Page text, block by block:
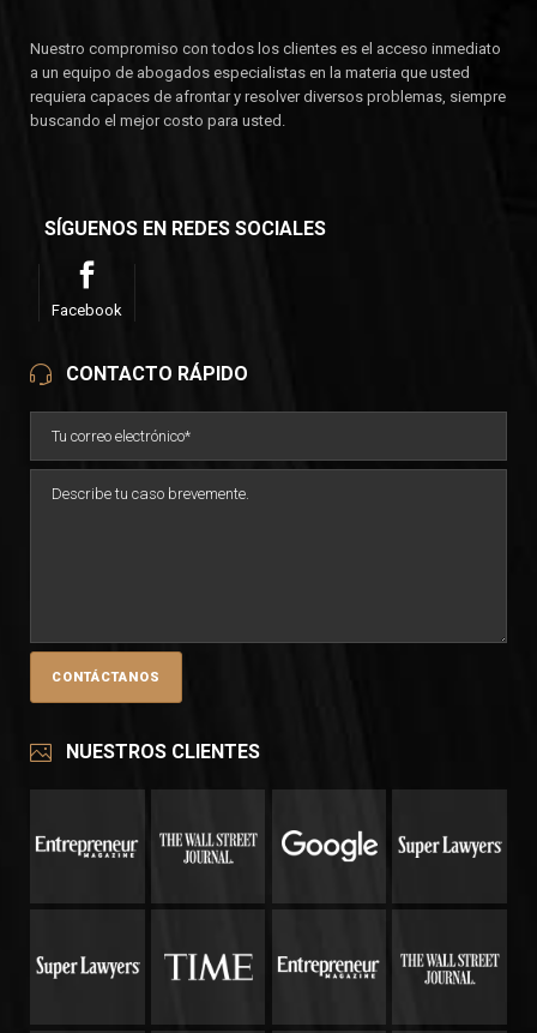
Nuestro compromiso con todos los clientes es el acceso inmediato
a un equipo de abogados especialistas en la materia que usted
requiera capaces de afrontar y resolver diversos problemas, siempre
buscando el mejor costo para usted.
SÍGUENOS EN REDES SOCIALES
Facebook
CONTACTO RÁPIDO
NUESTROS CLIENTES